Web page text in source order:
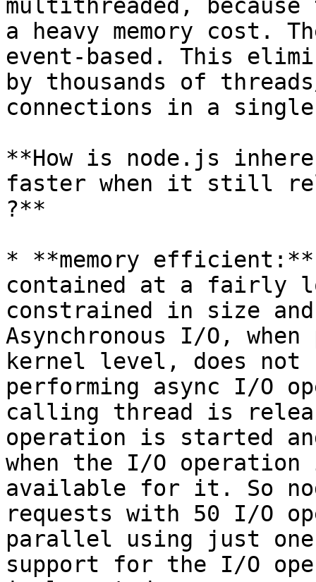
multithreaded,
a heavy memory cost.
event-based. This
by thousands of
connections in a
**How is node.js
faster when it still
?**
* **memory
contained at a fairly
constrained in size
Asynchronous I/O,
kernel level, does not
performing async I/O
calling thread is
operation is started
when the I/O
available for it. So
requests with 50 I/O
parallel using just
support for the I/O